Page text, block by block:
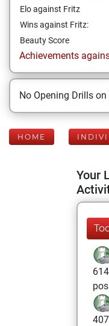
Elo against Fritz
Wins against Fritz:
Beauty Score
Achievements
No Opening Drills on
HOME
Your